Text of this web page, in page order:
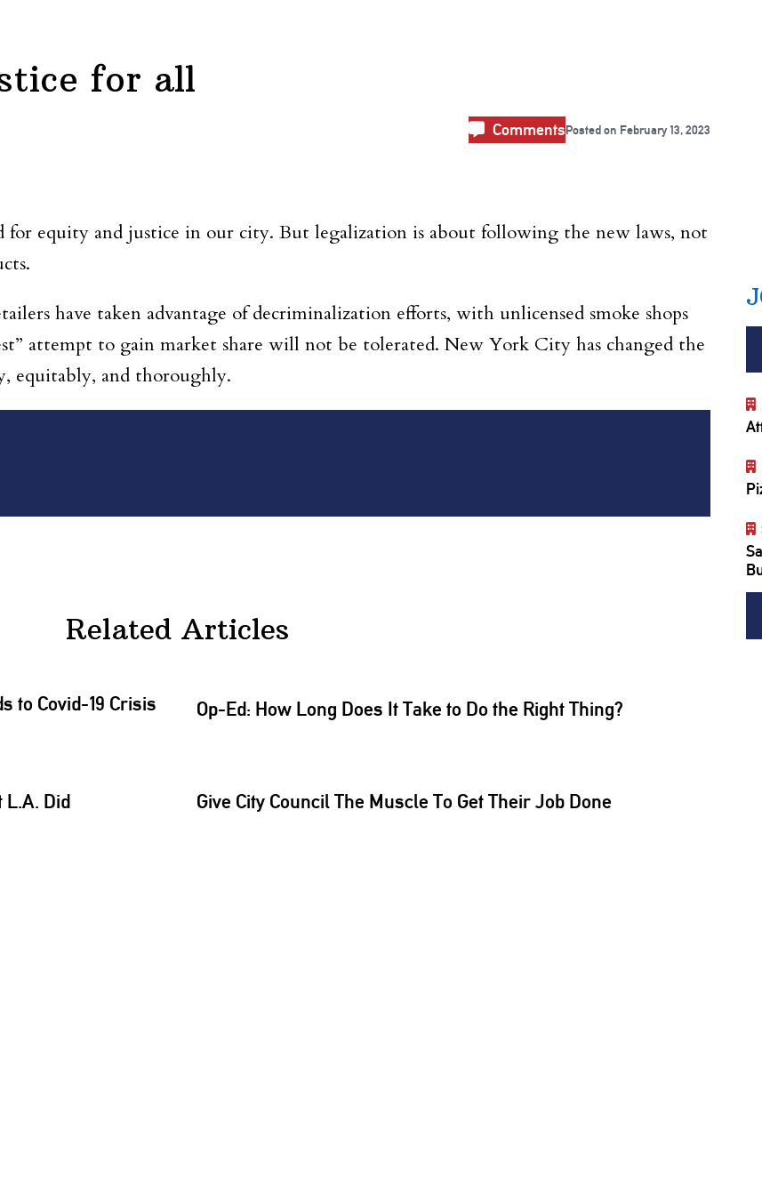
for all
CommentsPosted on February 13, 2023
for equity and justice in our city. But legalization is about following the new laws, not
have taken advantage of decriminalization efforts, with unlicensed smoke shops
attempt to gain market share will not be tolerated. New York City has changed the
equitably, and thoroughly.
Related Articles
to Covid-19 Crisis
Op-Ed: How Long Does It Take to Do the Right Thing?
L.A. Did Give City Council The Muscle To Get Their Job Done